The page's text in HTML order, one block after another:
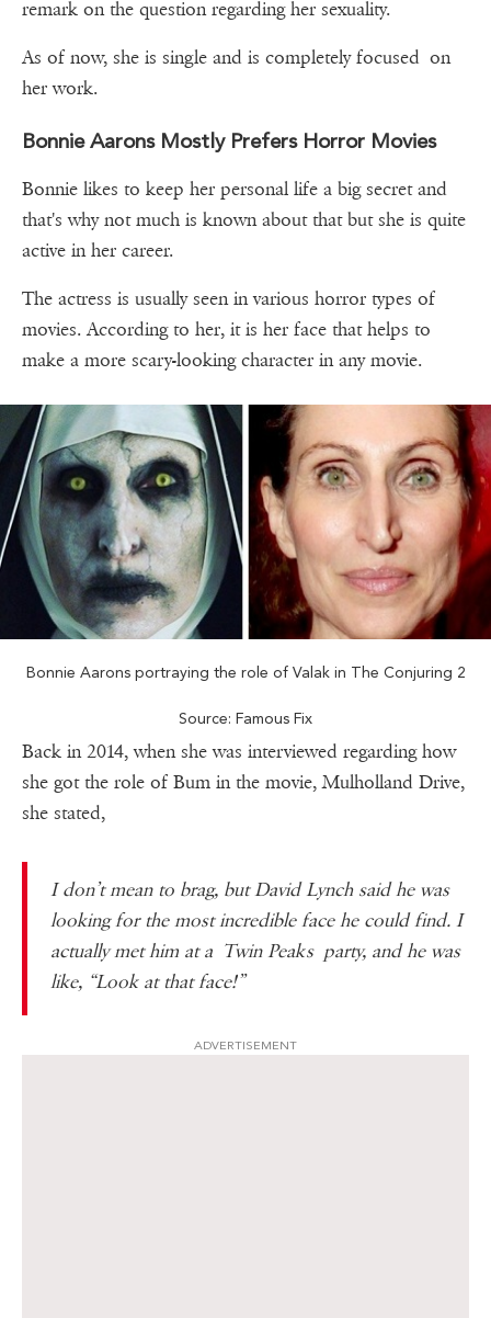
remark on the question regarding her sexuality.
As of now, she is single and is completely focused on
her work.
Bonnie Aarons Mostly Prefers Horror Movies
Bonnie likes to keep her personal life a big secret and
that's why not much is known about that but she is quite
active in her career.
The actress is usually seen in various horror types of
movies. According to her, it is her face that helps to
make a more scary-looking character in any movie.
Bonnie Aarons portraying the role of Valak in The Conjuring 2
Source: Famous Fix
Back in 2014, when she was interviewed regarding how
she got the role of Bum in the movie, Mulholland Drive,
she stated,
I don’t mean to brag, but David Lynch said he was
looking for the most incredible face he could find. I
actually met him at a Twin Peaks party, and he was
like, “Look at that face!”
ADVERTISEMENT